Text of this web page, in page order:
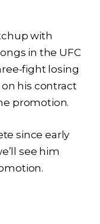
with
in the UFC
fight losing
his contract
promotion.
since early
see him